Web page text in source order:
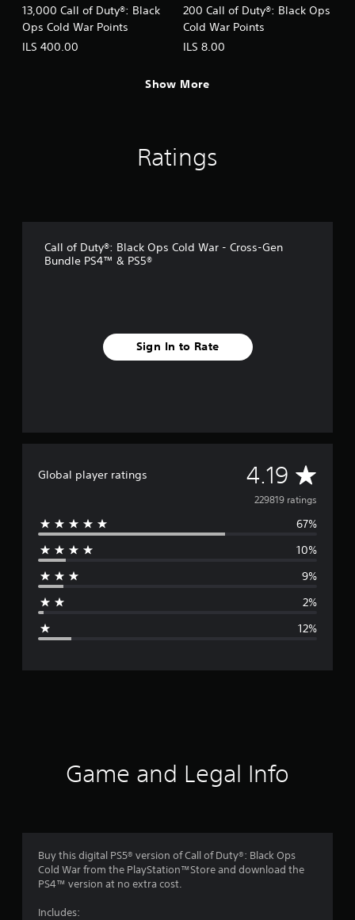
13,000 Call of Duty®: Black
Ops Cold War Points
ILS 400.00
200 Call of Duty®: Black Ops
Cold War Points
ILS 8.00
Show More
Ratings
Call of Duty®: Black Ops Cold War - Cross-Gen
Bundle PS4™ & PS5®
Sign In to Rate
Global player ratings 4.19 A
v
e
g
r
4
229819 ratings
67%
10%
9%
2%
12%
Game and Legal Info
Buy this digital PS5® version of Call of Duty®: Black Ops
Cold War from the PlayStation™Store and download the
PS4™ version at no extra cost.
Includes: